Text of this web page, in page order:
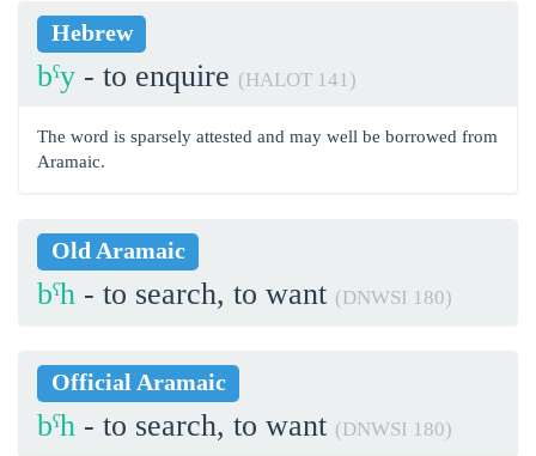
Hebrew
bˁy - to enquire (HALOT 141)
The word is sparsely attested and may well be borrowed from
Aramaic.
Old Aramaic
bˁh - to search, to want (DNWSI 180)
Official Aramaic
bˁh - to search, to want (DNWSI 180)